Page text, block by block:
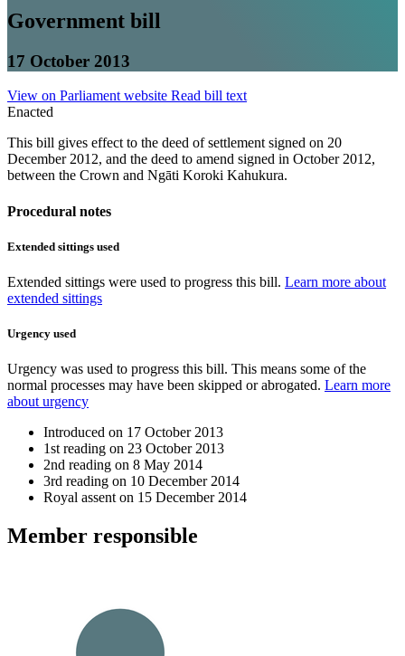
Government bill
17 October 2013
View on Parliament website Read bill text
Enacted
This bill gives effect to the deed of settlement signed on 20
December 2012, and the deed to amend signed in October 2012,
between the Crown and Ngāti Koroki Kahukura.
Procedural notes
Extended sittings used
Extended sittings were used to progress this bill. Learn more about
extended sittings
Urgency used
Urgency was used to progress this bill. This means some of the
normal processes may have been skipped or abrogated. Learn more
about urgency
Introduced on 17 October 2013
1st reading on 23 October 2013
2nd reading on 8 May 2014
3rd reading on 10 December 2014
Royal assent on 15 December 2014
Member responsible